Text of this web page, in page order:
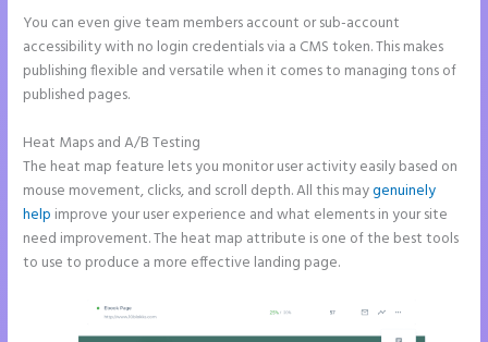
You can even give team members account or sub-account
accessibility with no login credentials via a CMS token. This makes
publishing flexible and versatile when it comes to managing tons of
published pages.
Heat Maps and A/B Testing
The heat map feature lets you monitor user activity easily based on
mouse movement, clicks, and scroll depth. All this maygenuinely
help improve your user experience and what elements in your site
need improvement. The heat map attribute is one of the best tools
to use to produce a more effective landing page.